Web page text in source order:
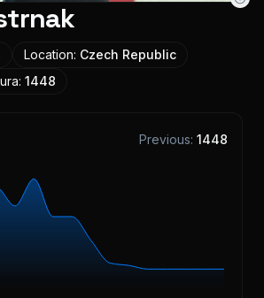
Location: Czech Republic
1448
Previous: 1448